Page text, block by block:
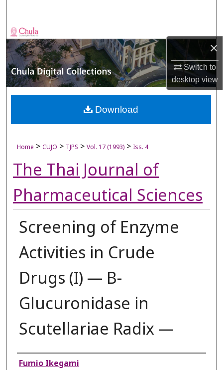
×
Switch to
desktopview
Browse Collections
My Account
About
Digital Commons Network™
Home > CUJO > TJPS > Vol. 17 (1993) > Iss. 4
The Thai Journal of
Pharmaceutical Sciences
Screening of Enzyme
Activities in Crude
Drugs (I) — B-
Glucuronidase in
Scutellariae Radix —
Authors
Fumio Ikegami
Download